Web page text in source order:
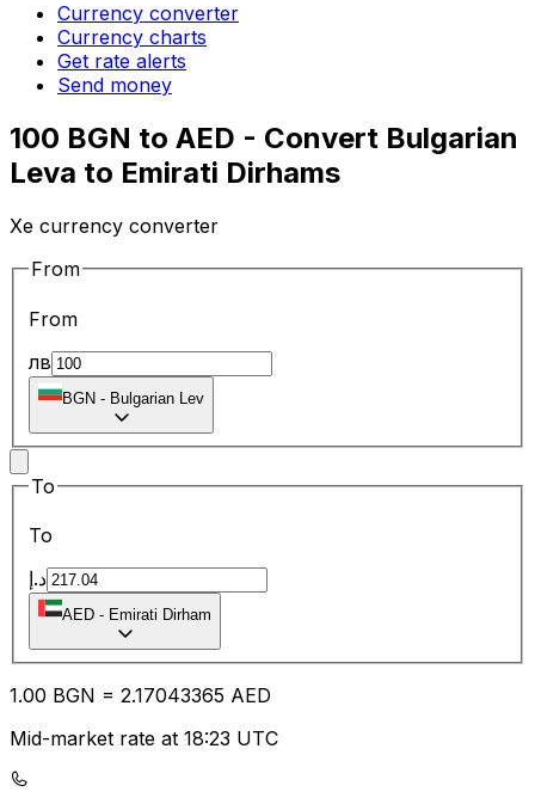
Currency converter
Currency charts
Get rate alerts
Send money
100 BGN to AED - Convert Bulgarian
Leva to Emirati Dirhams
Xe currency converter
From
From
лв
BGN - Bulgarian Lev
To
To
د.إ
AED - Emirati Dirham
1.00 BGN = 2.17043365 AED
Mid-market rate at 18:23 UTC